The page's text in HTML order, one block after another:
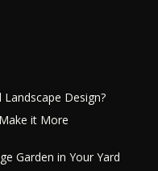
Design?
it More
Garden in Your Yard